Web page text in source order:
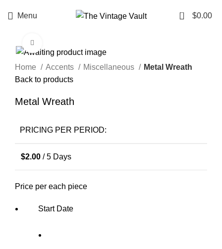
Menu 0 $0.00
Home Accents Miscellaneous
Metal Wreath
Back to products
Metal Wreath
PRICING PER PERIOD:
$2.00 / 5 Days
Price per each piece
Start Date